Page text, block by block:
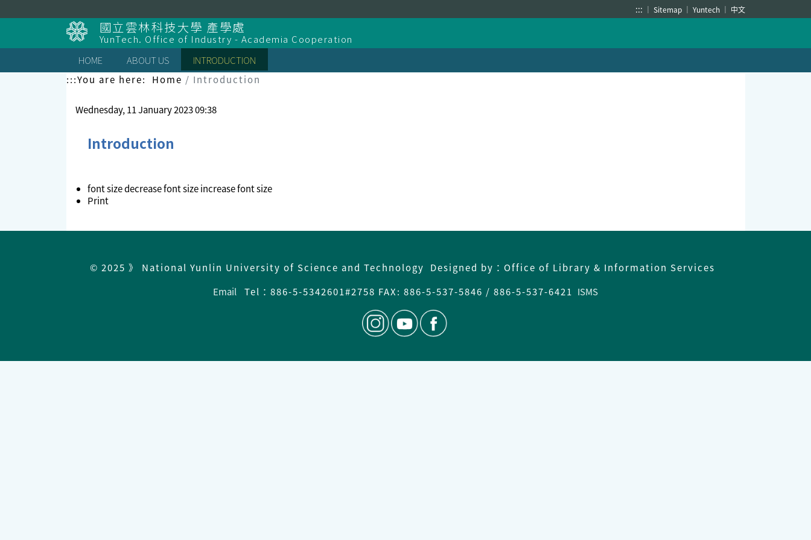
to
::: Sitemap Yuntech 中文
國立雲林科技大學 產學處
YunTech. Office of Industry - Academia Cooperation
HOME
ABOUT US
INTRODUCTION
:::You are here: Home Introduction
Wednesday, 11 January 2023 09:38
Introduction
font sizedecrease font size increase font size
Print
© 2025 》 National Yunlin University of Science and Technology Designed by：Office of Library & Information Services
Email
Tel： 886-5-5342601#2758 FAX: 886-5-537-5846 / 886-5-537-6421 ISMS